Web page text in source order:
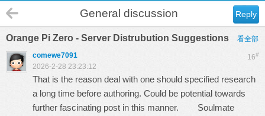
Reply
General discussion
Orange Pi Zero - Server Distrubution Suggestions 看全部
16#
comewe7091
2026-2-28 23:23:12
That is the reason deal with one should specified research
a long time before authoring. Could be potential towards
further fascinating post in this manner. Soulmate